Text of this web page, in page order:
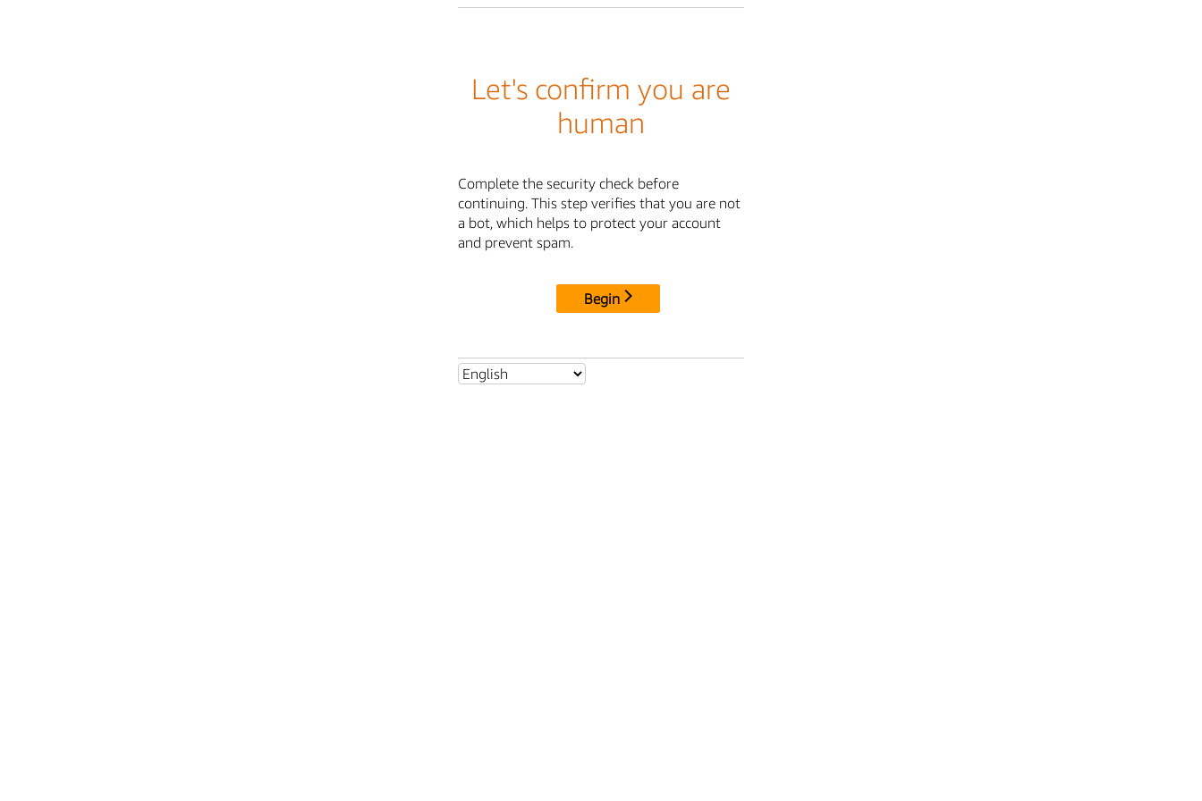
Let's confirm you are
human
Complete the security check before
continuing. This step verifies that you are not
a bot, which helps to protect your account
and prevent spam.
Begin